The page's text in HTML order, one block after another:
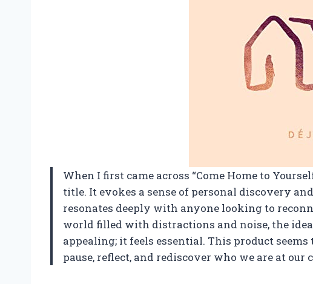
When I first came across “Come Home to
title. It evokes a sense of personal discovery
resonates deeply with anyone looking to
world filled with distractions and noise, the
appealing; it feels essential. This product
pause, reflect, and rediscover who we are at our